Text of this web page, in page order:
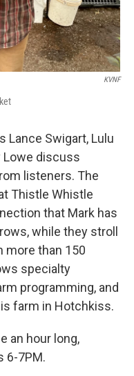
KVNF
Lance Swigart, Lulu
Lowe discuss
listeners. The
Thistle Whistle
that Mark has
while they stroll
more than 150
specialty
programming, and
farm in Hotchkiss.
an hour long,
6-7PM.